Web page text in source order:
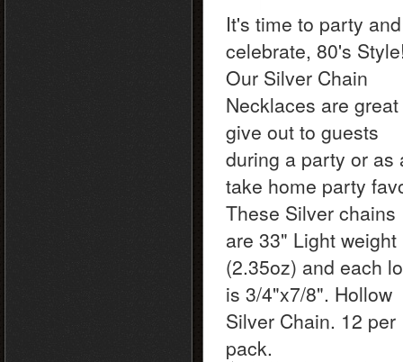
It's time to party and
celebrate, 80's
Our Silver Chain
Necklaces are
give out to guests
during a party or as
take home party
These Silver chains
are 33" Light weight
(2.35oz) and each
is 3/4"x7/8". Hollow
Silver Chain. 12 per
pack.